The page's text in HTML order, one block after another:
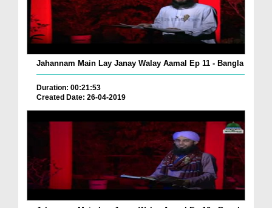
Jahannam Main Lay Janay Walay Aamal Ep 11 - Bangla
Duration: 00:21:53
Created Date: 26-04-2019